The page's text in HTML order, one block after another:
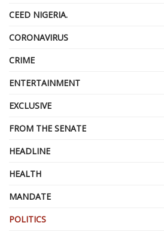
CEED NIGERIA.
CORONAVIRUS
CRIME
ENTERTAINMENT
EXCLUSIVE
FROM THE SENATE
HEADLINE
HEALTH
MANDATE
POLITICS